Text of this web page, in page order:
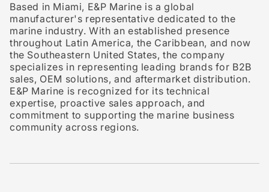
Based in Miami, E&P Marine is a global
manufacturer's representative dedicated to the
marine industry. With an established presence
throughout Latin America, the Caribbean, and now
the Southeastern United States, the company
specializes in representing leading brands for B2B
sales, OEM solutions, and aftermarket distribution.
E&P Marine is recognized for its technical
expertise, proactive sales approach, and
commitment to supporting the marine business
community across regions.